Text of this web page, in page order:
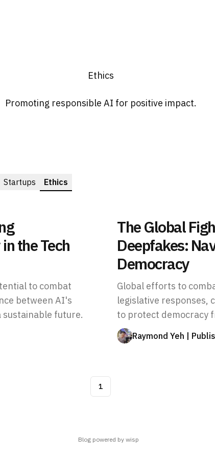
Ethics
Promoting responsible AI for positive impact.
Startups Ethics
the Tech
to combat
between AI's
sustainable future.
The Global
Deepfakes:
Democracy
Global efforts to
legislative responses,
to protect democracy
Raymond Yeh |
1
Blog powered by wisp